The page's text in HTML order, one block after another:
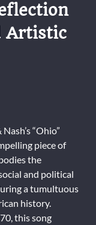
Artistic
“Ohio”
piece of
the
and political
a tumultuous
history.
this song